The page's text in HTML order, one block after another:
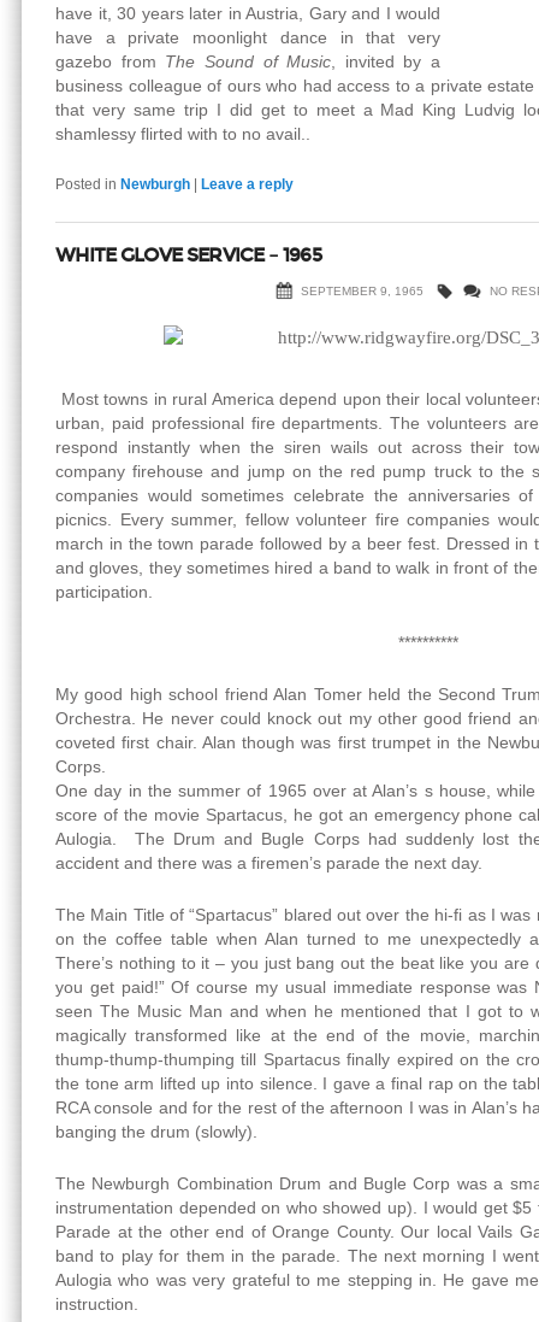
have it, 30 years later in Austria, Gary and I would
have a private moonlight dance in that very
gazebo from The Sound of Music , invited by a
business colleague of ours who had access to a private
that very same trip I did get to meet a Mad King Ludvig
shamlessy flirted with to no avail..
Posted in Newburgh | Leave a reply
WHITE GLOVE SERVICE – 1965
SEPTEMBER 9, 1965 NO
Most towns in rural America depend upon their local
urban, paid professional fire departments. The volunteers
respond instantly when the siren wails out across their
company firehouse and jump on the red pump truck to the
companies would sometimes celebrate the anniversaries
picnics. Every summer, fellow volunteer fire companies
march in the town parade followed by a beer fest. Dressed in
and gloves, they sometimes hired a band to walk in front of
participation.
**********
My good high school friend Alan Tomer held the Second
Orchestra. He never could knock out my other good friend
coveted first chair. Alan though was first trumpet in the
Corps.
One day in the summer of 1965 over at Alan’s s house,
score of the movie Spartacus, he got an emergency phone
Aulogia. The Drum and Bugle Corps had suddenly lost
accident and there was a firemen’s parade the next day.
The Main Title of “Spartacus” blared out over the hi-fi as I
on the coffee table when Alan turned to me unexpectedly
There’s nothing to it – you just bang out the beat like you
you get paid!” Of course my usual immediate response
seen The Music Man and when he mentioned that I got to
magically transformed like at the end of the movie,
thump-thump-thumping till Spartacus finally expired on the
the tone arm lifted up into silence. I gave a final rap on the
RCA console and for the rest of the afternoon I was in Alan’s
banging the drum (slowly).
The Newburgh Combination Drum and Bugle Corp was a
instrumentation depended on who showed up). I would get
Parade at the other end of Orange County. Our local Vails
band to play for them in the parade. The next morning I
Aulogia who was very grateful to me stepping in. He gave
instruction.